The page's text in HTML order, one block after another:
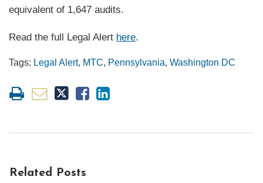
equivalent of 1,647 audits.
Read the full Legal Alert here.
Tags: Legal Alert, MTC, Pennsylvania, Washington DC
Related Posts